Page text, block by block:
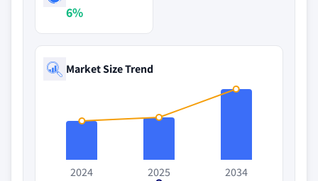
6%
Market Size Trend
2024
2025
2034